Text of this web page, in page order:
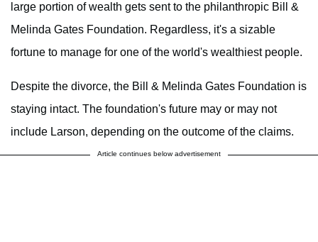
large portion of wealth gets sent to the philanthropic Bill &
Melinda Gates Foundation. Regardless, it's a sizable
fortune to manage for one of the world's wealthiest people.
Despite the divorce, the Bill & Melinda Gates Foundation is
staying intact. The foundation's future may or may not
include Larson, depending on the outcome of the claims.
Article continues below advertisement